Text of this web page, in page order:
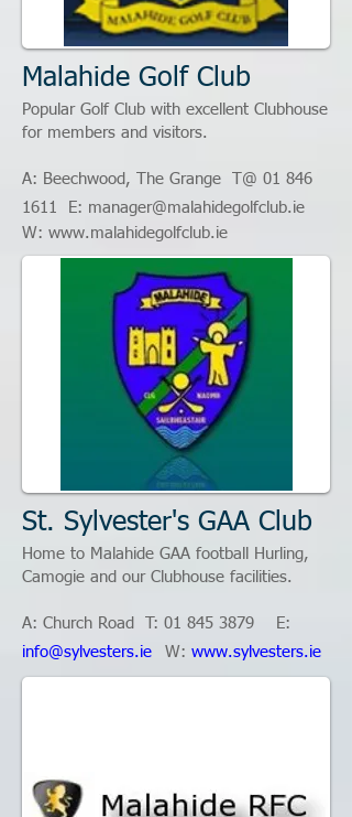
Malahide Golf Club
Popular Golf Club with excellent Clubhouse
for members and visitors.
A: Beechwood, The Grange T@ 01 846
1611
E: manager@malahidegolfclub.ie
W: www.malahidegolfclub.ie
St. Sylvester's GAA Club
Home to Malahide GAA football Hurling,
Camogie and our Clubhouse facilities.
A: Church Road T: 01 845 3879
E:​
info@sylvesters.ie
W: www.sylvesters.ie